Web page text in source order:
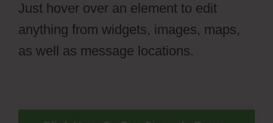
Just hover over an element to edit
anything from widgets, images, maps,
as well as message locations.